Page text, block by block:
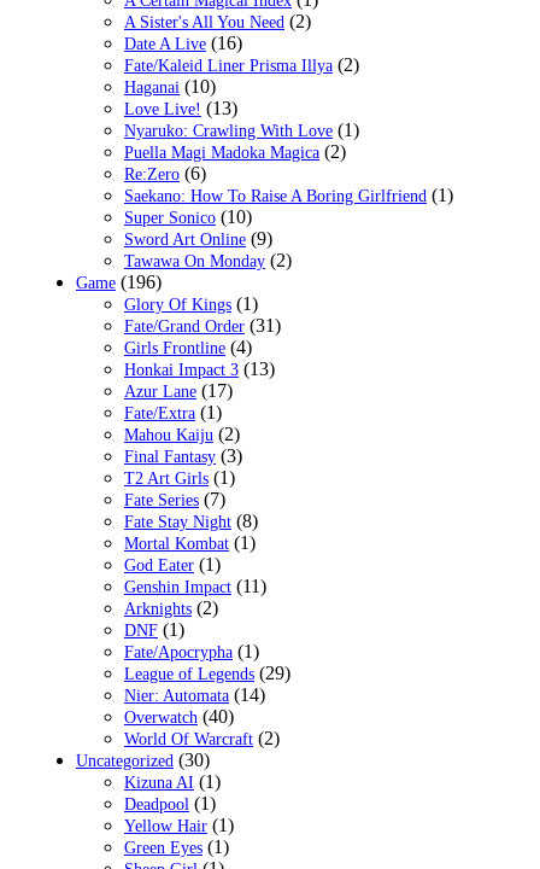
A Sister's All You Need (2)
Date A Live (16)
Fate/Kaleid Liner Prisma Illya (2)
Haganai (10)
Love Live! (13)
Nyaruko: Crawling With Love (1)
Puella Magi Madoka Magica (2)
Re:Zero (6)
Saekano: How To Raise A Boring Girlfriend (1)
Super Sonico (10)
Sword Art Online (9)
Tawawa On Monday (2)
Game (196)
Glory Of Kings (1)
Fate/Grand Order (31)
Girls Frontline (4)
Honkai Impact 3 (13)
Azur Lane (17)
Fate/Extra (1)
Mahou Kaiju (2)
Final Fantasy (3)
T2 Art Girls (1)
Fate Series (7)
Fate Stay Night (8)
Mortal Kombat (1)
God Eater (1)
Genshin Impact (11)
Arknights (2)
DNF (1)
Fate/Apocrypha (1)
League of Legends (29)
Nier: Automata (14)
Overwatch (40)
World Of Warcraft (2)
Uncategorized (30)
Kizuna AI (1)
Deadpool (1)
Yellow Hair (1)
Green Eyes (1)